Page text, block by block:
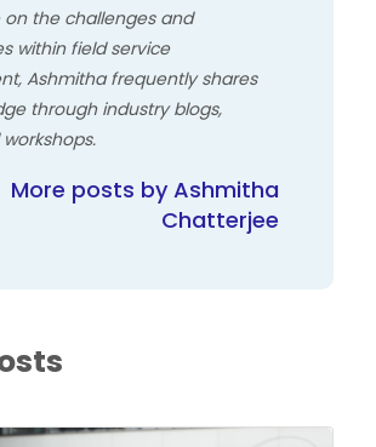
the challenges and
within field service
Ashmitha frequently shares
through industry blogs,
More posts by Ashmitha
Chatterjee